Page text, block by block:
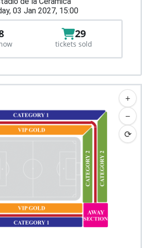
03 Jan 2027, 15:00
29
tickets sold
+
−
⟳